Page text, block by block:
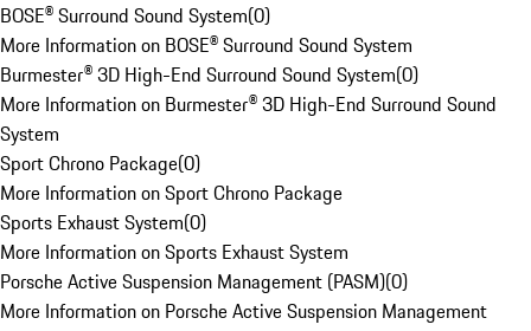
BOSE® Surround Sound System(0)
More Information on BOSE® Surround Sound System
Burmester® 3D High-End Surround Sound System(0)
More Information on Burmester® 3D High-End Surround Sound
System
Sport Chrono Package(0)
More Information on Sport Chrono Package
Sports Exhaust System(0)
More Information on Sports Exhaust System
Porsche Active Suspension Management (PASM)(0)
More Information on Porsche Active Suspension Management